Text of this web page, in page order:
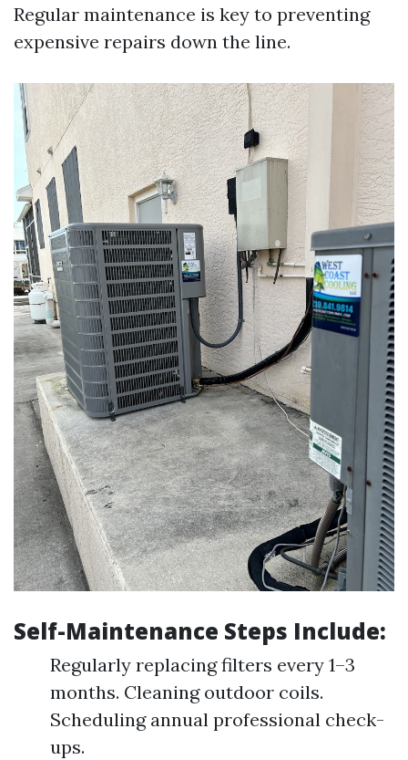
Regular maintenance is key to preventing
expensive repairs down the line.
Self-Maintenance Steps Include:
Regularly replacing filters every 1–3
months. Cleaning outdoor coils.
Scheduling annual professional check-
ups.